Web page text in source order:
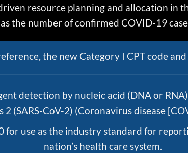
resource planning and allocation in
as the number of confirmed COVID-19
the new Category I CPT code
detection by nucleic acid (DNA or
2 (SARS-CoV-2) (Coronavirus disease
for use as the industry standard for
nation’s health care system.